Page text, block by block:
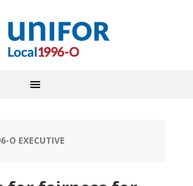
O EXECUTIVE